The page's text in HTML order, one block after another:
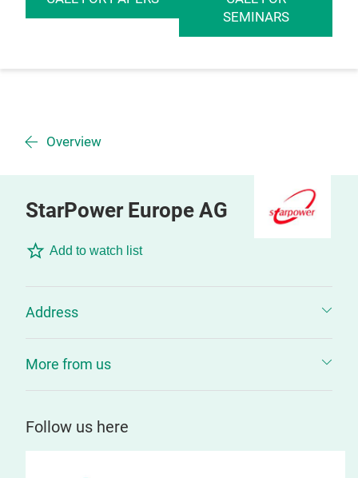
SEMINARS
Overview
StarPower Europe AG
Add to watch list
Address
More from us
Follow us here